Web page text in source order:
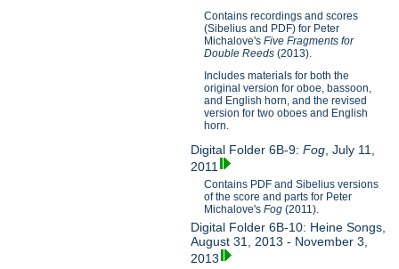
Contains recordings and scores
(Sibelius and PDF) for Peter
Michalove'sFive Fragments for
Double Reeds(2013).
Includes materials for both the
original version for oboe, bassoon,
and English horn, and the revised
version for two oboes and English
horn.
Digital Folder 6B-9:Fog , July 11,
2011
Contains PDF and Sibelius versions
of the score and parts for Peter
Michalove'sFog (2011).
Digital Folder 6B-10: Heine Songs,
August 31, 2013 - November 3,
2013